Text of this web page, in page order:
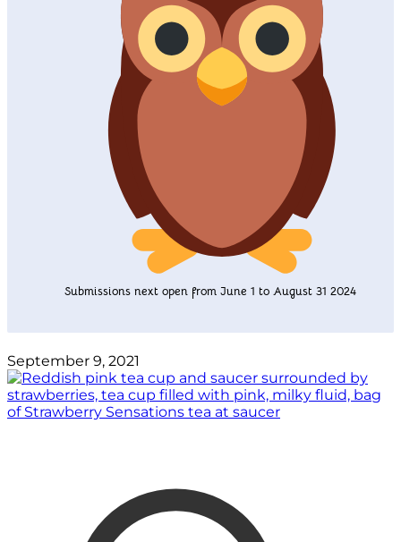
Submissions next open from June 1 to August 31 2024
September 9, 2021